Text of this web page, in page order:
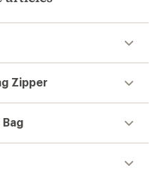
Zipper